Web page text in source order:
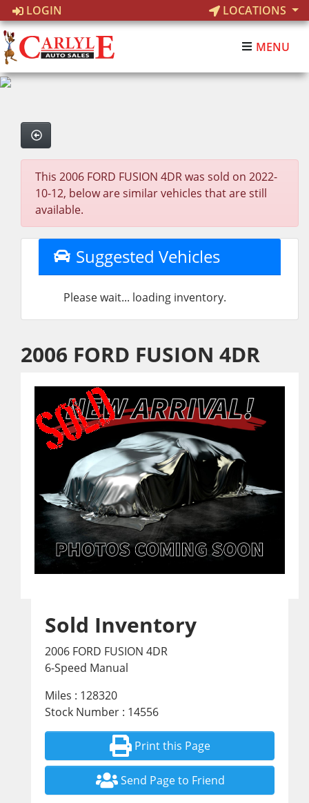
LOGIN LOCATIONS
MENU
This 2006 FORD FUSION 4DR was sold on 2022-
10-12, below are similar vehicles that are still
available.
Suggested Vehicles
Please wait... loading inventory.
2006 FORD FUSION 4DR
Sold Inventory
2006 FORD FUSION 4DR
6-Speed Manual
Miles : 128320
Stock Number : 14556
Print this Page
Send Page to Friend